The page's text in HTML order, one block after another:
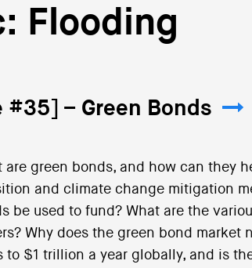
Flooding
#35] – Green Bonds
are green bonds, and how can they
and climate change mitigation
be used to fund? What are the
Why does the green bond market
to $1 trillion a year globally, and is